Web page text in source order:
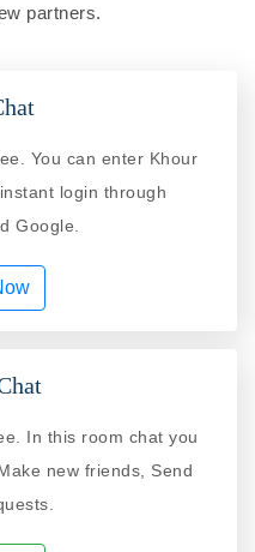
partners.
You can enter Khour
login through
Google.
In this room chat you
new friends, Send